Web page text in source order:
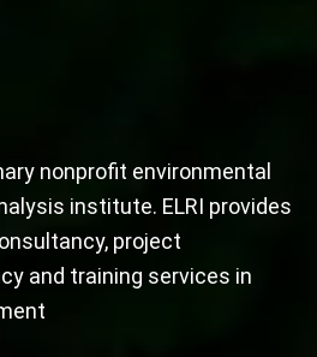
nonprofit environmental
institute. ELRI provides
project
and training services in